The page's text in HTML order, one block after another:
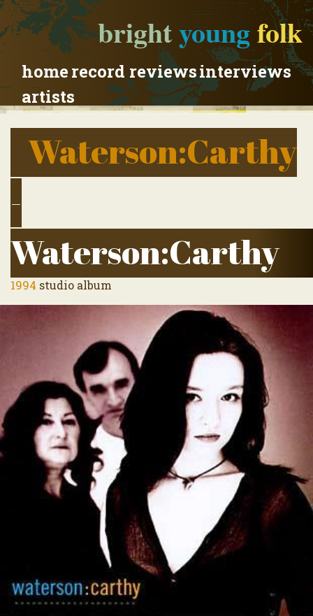
brightyoungfolk
homerecord reviewsinterviews
artists
Waterson:Carthy
-
Waterson:Carthy
1994 studio album